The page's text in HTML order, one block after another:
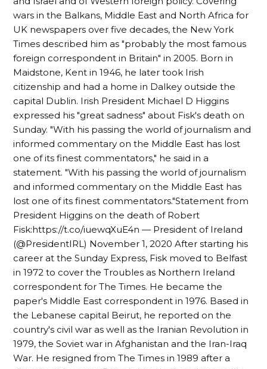
wars in the Balkans, Middle East and North Africa for
UK newspapers over five decades, the New York
Times described him as "probably the most famous
foreign correspondent in Britain" in 2005. Born in
Maidstone, Kent in 1946, he later took Irish
citizenship and had a home in Dalkey outside the
capital Dublin. Irish President Michael D Higgins
expressed his "great sadness" about Fisk's death on
Sunday. "With his passing the world of journalism and
informed commentary on the Middle East has lost
one of its finest commentators," he said in a
statement. "With his passing the world of journalism
and informed commentary on the Middle East has
lost one of its finest commentators."Statement from
President Higgins on the death of Robert
Fisk:https://t.co/iuewqXuE4n — President of Ireland
(@PresidentIRL) November 1, 2020 After starting his
career at the Sunday Express, Fisk moved to Belfast
in 1972 to cover the Troubles as Northern Ireland
correspondent for The Times. He became the
paper's Middle East correspondent in 1976. Based in
the Lebanese capital Beirut, he reported on the
country's civil war as well as the Iranian Revolution in
1979, the Soviet war in Afghanistan and the Iran-Iraq
War. He resigned from The Times in 1989 after a